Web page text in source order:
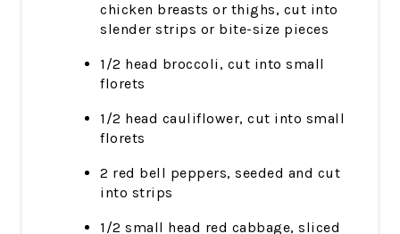
chicken breasts or thighs, cut into
slender strips or bite-size pieces
1/2 head broccoli, cut into small
florets
1/2 head cauliflower, cut into small
florets
2 red bell peppers, seeded and cut
into strips
1/2 small head red cabbage, sliced